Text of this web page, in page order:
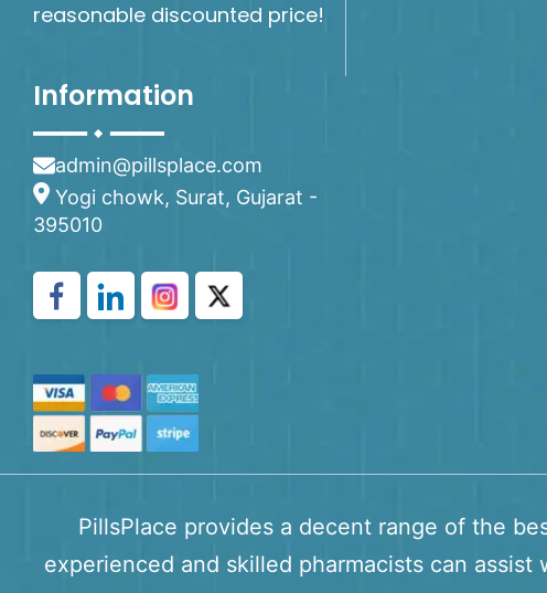
reasonable discounted price!
Information
admin@pillsplace.com
Yogi chowk, Surat, Gujarat -
395010
PillsPlace provides a decent range of the
experienced and skilled pharmacists can